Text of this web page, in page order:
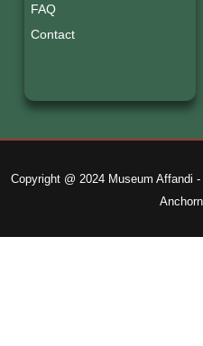
FAQ
Contact
Copyright @ 2024 Museum Affandi